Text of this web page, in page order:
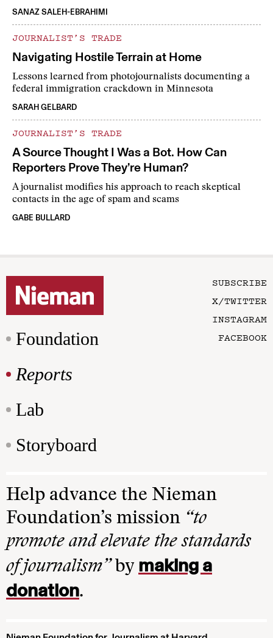
SANAZ SALEH-EBRAHIMI
JOURNALIST’S TRADE
Navigating Hostile Terrain at Home
Lessons learned from photojournalists documenting a
federal immigration crackdown in Minnesota
SARAH GELBARD
JOURNALIST’S TRADE
A Source Thought I Was a Bot. How Can
Reporters Prove They’re Human?
A journalist modifies his approach to reach skeptical
contacts in the age of spam and scams
GABE BULLARD
Foundation
Reports
Lab
Storyboard
SUBSCRIBE
X/TWITTER
INSTAGRAM
FACEBOOK
Help advance the Nieman
Foundation’s mission “to
promote and elevate the standards
of journalism”by making a
donation.